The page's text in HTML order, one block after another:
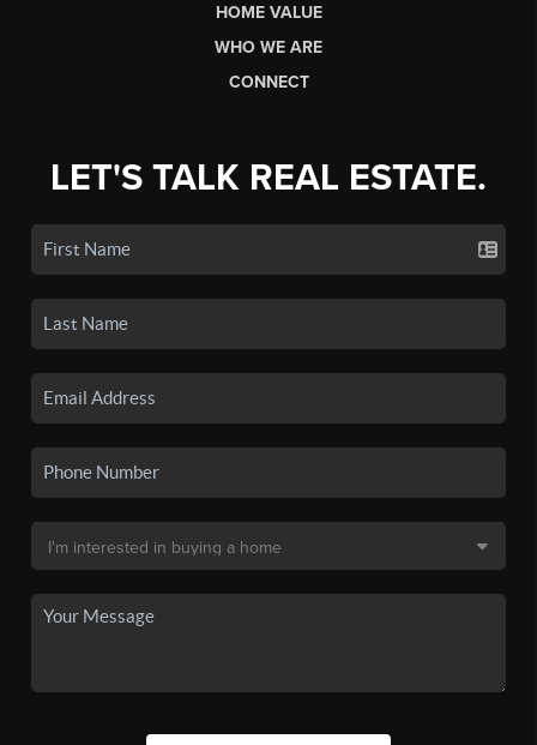
HOME VALUE
WHO WE ARE
CONNECT
LET'S TALK REAL ESTATE.